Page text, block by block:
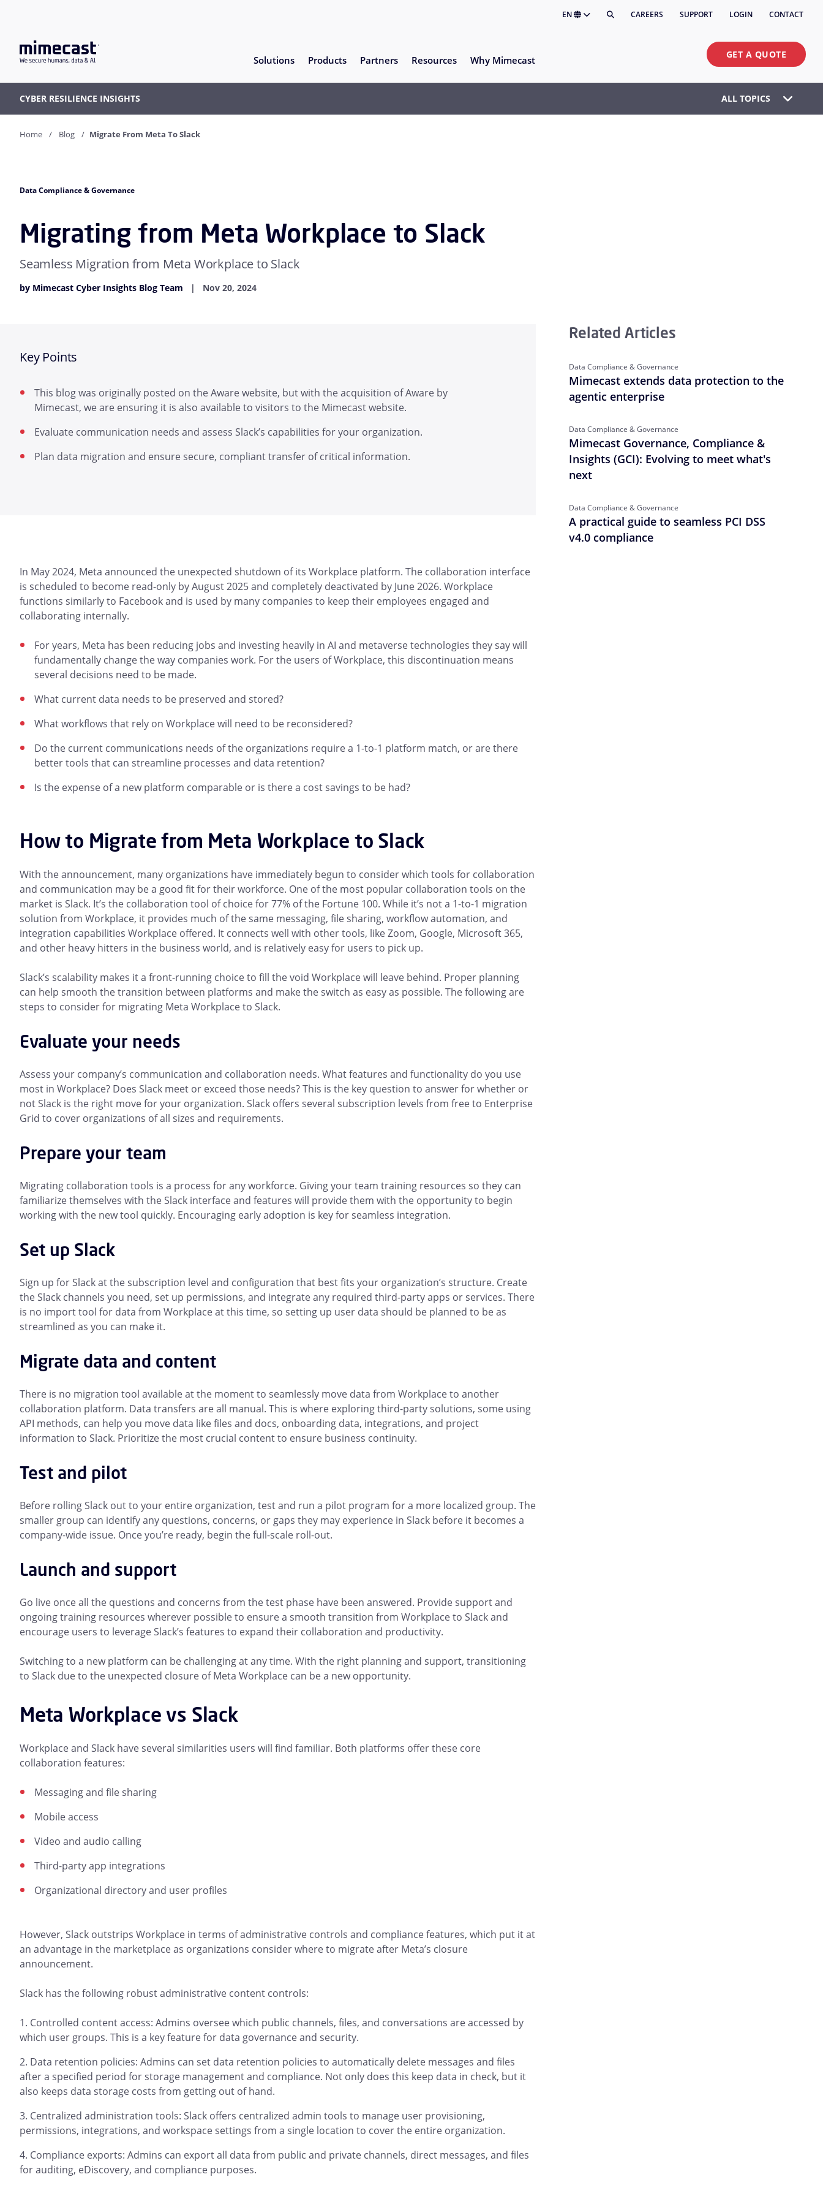
EN CAREERS SUPPORT LOGIN CONTACT
Solutions Products Partners Resources Why Mimecast GET A QUOTE
CYBER RESILIENCE INSIGHTS ALL TOPICS
Home Blog Migrate From Meta To Slack
Data Compliance & Governance
Migrating from Meta Workplace to Slack
Seamless Migration from Meta Workplace to Slack
by Mimecast Cyber Insights Blog Team Nov 20, 2024
Key Points
This blog was originally posted on the Aware website, but with the acquisition of Aware by
Mimecast, we are ensuring it is also available to visitors to the Mimecast website.
Evaluate communication needs and assess Slack’s capabilities for your organization.
Plan data migration and ensure secure, compliant transfer of critical information.
In May 2024, Meta announced the unexpected shutdown of its Workplace platform. The collaboration interface
is scheduled to become read-only by August 2025 and completely deactivated by June 2026. Workplace
functions similarly to Facebook and is used by many companies to keep their employees engaged and
collaborating internally.
For years, Meta has been reducing jobs and investing heavily in AI and metaverse technologies they say will
fundamentally change the way companies work. For the users of Workplace, this discontinuation means
several decisions need to be made.
What current data needs to be preserved and stored?
What workflows that rely on Workplace will need to be reconsidered?
Do the current communications needs of the organizations require a 1-to-1 platform match, or are there
better tools that can streamline processes and data retention?
Is the expense of a new platform comparable or is there a cost savings to be had?
How to Migrate from Meta Workplace to Slack
With the announcement, many organizations have immediately begun to consider which tools for collaboration
and communication may be a good fit for their workforce. One of the most popular collaboration tools on the
market is Slack. It’s the collaboration tool of choice for 77% of the Fortune 100. While it’s not a 1-to-1 migration
solution from Workplace, it provides much of the same messaging, file sharing, workflow automation, and
integration capabilities Workplace offered. It connects well with other tools, like Zoom, Google, Microsoft 365,
and other heavy hitters in the business world, and is relatively easy for users to pick up.
Slack’s scalability makes it a front-running choice to fill the void Workplace will leave behind. Proper planning
can help smooth the transition between platforms and make the switch as easy as possible. The following are
steps to consider for migrating Meta Workplace to Slack.
Evaluate your needs
Assess your company’s communication and collaboration needs. What features and functionality do you use
most in Workplace? Does Slack meet or exceed those needs? This is the key question to answer for whether or
not Slack is the right move for your organization. Slack offers several subscription levels from free to Enterprise
Grid to cover organizations of all sizes and requirements.
Prepare your team
Migrating collaboration tools is a process for any workforce. Giving your team training resources so they can
familiarize themselves with the Slack interface and features will provide them with the opportunity to begin
working with the new tool quickly. Encouraging early adoption is key for seamless integration.
Set up Slack
Sign up for Slack at the subscription level and configuration that best fits your organization’s structure. Create
the Slack channels you need, set up permissions, and integrate any required third-party apps or services. There
is no import tool for data from Workplace at this time, so setting up user data should be planned to be as
streamlined as you can make it.
Migrate data and content
There is no migration tool available at the moment to seamlessly move data from Workplace to another
collaboration platform. Data transfers are all manual. This is where exploring third-party solutions, some using
API methods, can help you move data like files and docs, onboarding data, integrations, and project
information to Slack. Prioritize the most crucial content to ensure business continuity.
Test and pilot
Before rolling Slack out to your entire organization, test and run a pilot program for a more localized group. The
smaller group can identify any questions, concerns, or gaps they may experience in Slack before it becomes a
company-wide issue. Once you’re ready, begin the full-scale roll-out.
Launch and support
Go live once all the questions and concerns from the test phase have been answered. Provide support and
ongoing training resources wherever possible to ensure a smooth transition from Workplace to Slack and
encourage users to leverage Slack’s features to expand their collaboration and productivity.
Switching to a new platform can be challenging at any time. With the right planning and support, transitioning
to Slack due to the unexpected closure of Meta Workplace can be a new opportunity.
Meta Workplace vs Slack
Workplace and Slack have several similarities users will find familiar. Both platforms offer these core
collaboration features:
Messaging and file sharing
Mobile access
Video and audio calling
Third-party app integrations
Organizational directory and user profiles
However, Slack outstrips Workplace in terms of administrative controls and compliance features, which put it at
an advantage in the marketplace as organizations consider where to migrate after Meta’s closure
announcement.
Slack has the following robust administrative content controls:
Controlled content access: Admins oversee which public channels, files, and conversations are accessed by
which user groups. This is a key feature for data governance and security.
Data retention policies: Admins can set data retention policies to automatically delete messages and files
after a specified period for storage management and compliance. Not only does this keep data in check, but it
also keeps data storage costs from getting out of hand.
Centralized administration tools: Slack offers centralized admin tools to manage user provisioning,
permissions, integrations, and workspace settings from a single location to cover the entire organization.
Compliance exports: Admins can export all data from public and private channels, direct messages, and files
for auditing, eDiscovery, and compliance purposes.
Related Articles
Data Compliance & Governance
Mimecast extends data protection to the
agentic enterprise
Data Compliance & Governance
Mimecast Governance, Compliance &
Insights (GCI): Evolving to meet what's
next
Data Compliance & Governance
A practical guide to seamless PCI DSS
v4.0 compliance